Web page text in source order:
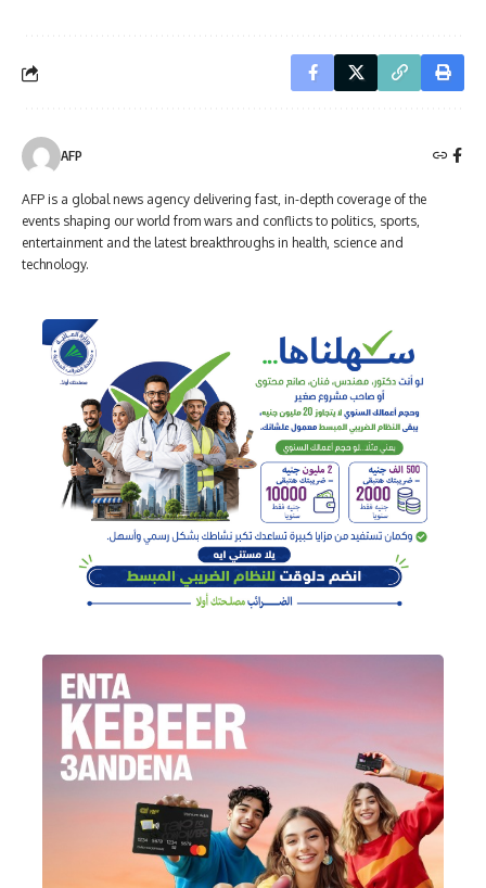
AFP
AFP is a global news agency delivering fast, in-depth coverage of the
events shaping our world from wars and conflicts to politics, sports,
entertainment and the latest breakthroughs in health, science and
technology.